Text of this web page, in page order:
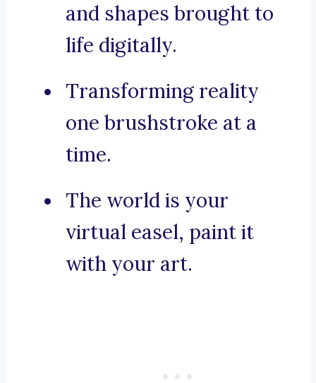
and shapes brought to
life digitally.
Transforming reality
one brushstroke at a
time.
The world is your
virtual easel, paint it
with your art.